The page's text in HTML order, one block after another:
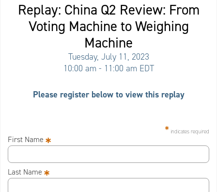
Replay: China Q2 Review: From
Voting Machine to Weighing
Machine
Tuesday, July 11, 2023
10:00 am - 11:00 am EDT
Please register below to view this replay
* indicates required
First Name*
Last Name*